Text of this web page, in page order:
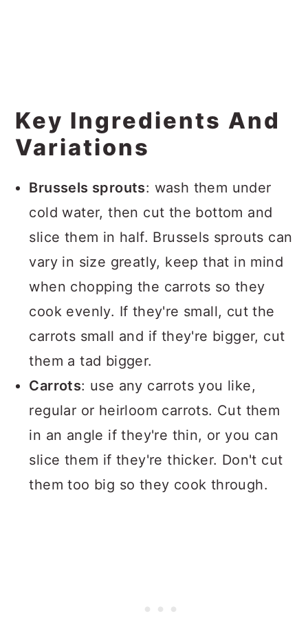
Key Ingredients And
Variations
Brussels sprouts: wash them under
cold water, then cut the bottom and
slice them in half. Brussels sprouts can
vary in size greatly, keep that in mind
when chopping the carrots so they
cook evenly. If they're small, cut the
carrots small and if they're bigger, cut
them a tad bigger.
Carrots: use any carrots you like,
regular or heirloom carrots. Cut them
in an angle if they're thin, or you can
slice them if they're thicker. Don't cut
them too big so they cook through.